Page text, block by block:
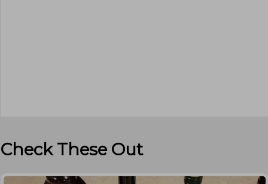
Check These Out